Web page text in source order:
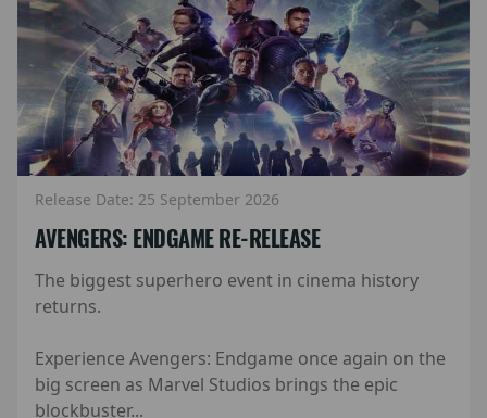
Release Date: 25 September 2026
AVENGERS: ENDGAME RE-RELEASE
The biggest superhero event in cinema history
returns.
Experience Avengers: Endgame once again on the
big screen as Marvel Studios brings the epic
blockbuster...